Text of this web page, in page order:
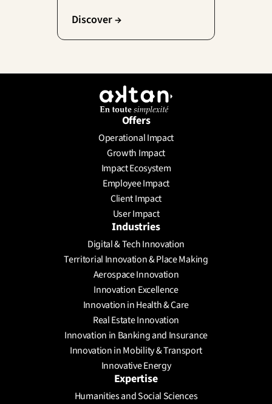
Discover →
Offers
Operational Impact
Growth Impact
Impact Ecosystem
Employee Impact
Client Impact
User Impact
Industries
Digital & Tech Innovation
Territorial Innovation & Place Making
Aerospace Innovation
Innovation Excellence
Innovation in Health & Care
Real Estate Innovation
Innovation in Banking and Insurance
Innovation in Mobility & Transport
Innovative Energy
Expertise
Humanities and Social Sciences